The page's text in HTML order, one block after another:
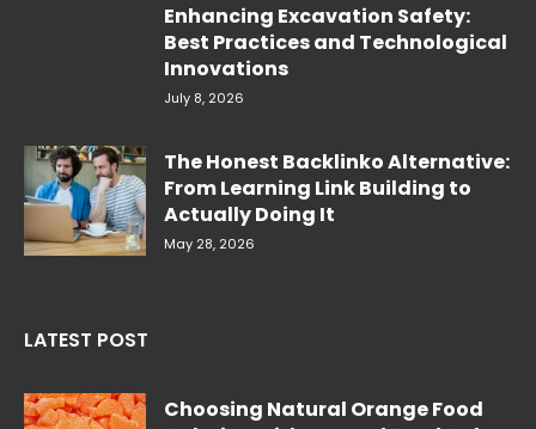
Enhancing Excavation Safety:
Best Practices and Technological
Innovations
July 8, 2026
The Honest Backlinko Alternative:
From Learning Link Building to
Actually Doing It
May 28, 2026
LATEST POST
Choosing Natural Orange Food